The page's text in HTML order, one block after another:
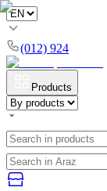
(012) 924
Products